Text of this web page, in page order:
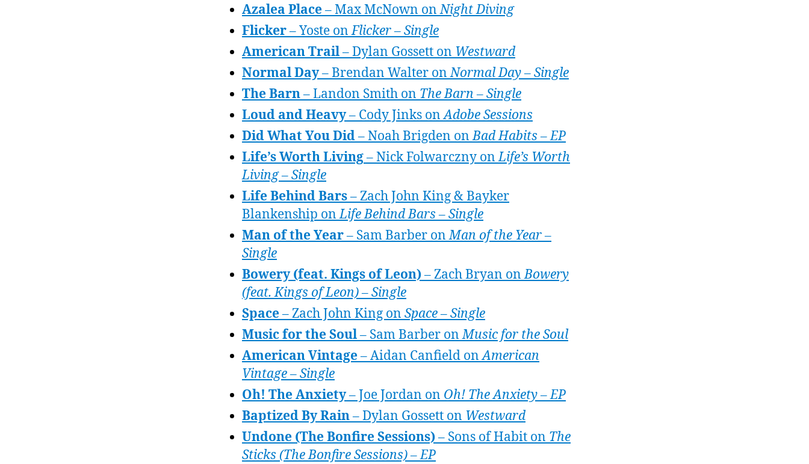
Azalea Place– Max McNown onNight Diving
Flicker– Yoste onFlicker – Single
American Trail– Dylan Gossett on Westward
Normal Day– Brendan Walter onNormal Day – Single
The Barn– Landon Smith on The Barn – Single
Loud and Heavy– Cody Jinks onAdobe Sessions
Did What You Did– Noah Brigden onBad Habits – EP
Life’s Worth Living– Nick Folwarczny onLife’s Worth
Living – Single
Life Behind Bars– Zach John King & Bayker
Blankenship onLife Behind Bars – Single
Man of the Year– Sam Barber onMan of the Year –
Single
Bowery (feat. Kings of Leon)– Zach Bryan onBowery
(feat. Kings of Leon) – Single
Space– Zach John King on Space – Single
Music for the Soul– Sam Barber onMusic for the Soul
American Vintage– Aidan Canfield onAmerican
Vintage – Single
Oh! The Anxiety– Joe Jordan on Oh! The Anxiety – EP
Baptized By Rain– Dylan Gossett on Westward
Undone (The Bonfire Sessions)– Sons of Habit on The
Sticks (The Bonfire Sessions) – EP